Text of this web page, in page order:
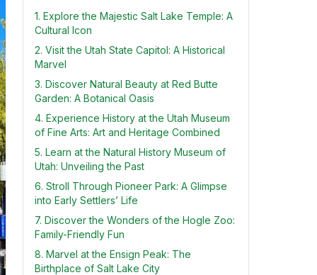
1. Explore the Majestic Salt Lake Temple: A
Cultural Icon
2. Visit the Utah State Capitol: A Historical
Marvel
3. Discover Natural Beauty at Red Butte
Garden: A Botanical Oasis
4. Experience History at the Utah Museum
of Fine Arts: Art and Heritage Combined
5. Learn at the Natural History Museum of
Utah: Unveiling the Past
6. Stroll Through Pioneer Park: A Glimpse
into Early Settlers’ Life
7. Discover the Wonders of the Hogle Zoo:
Family-Friendly Fun
8. Marvel at the Ensign Peak: The
Birthplace of Salt Lake City